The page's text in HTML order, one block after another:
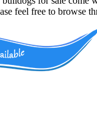
feel free to browse